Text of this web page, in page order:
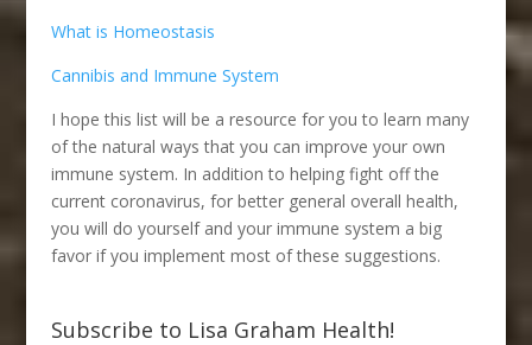
What is Homeostasis
Cannibis and Immune System
I hope this list will be a resource for you to learn many
of the natural ways that you can improve your own
immune system. In addition to helping fight off the
current coronavirus, for better general overall health,
you will do yourself and your immune system a big
favor if you implement most of these suggestions.
Subscribe to Lisa Graham Health!